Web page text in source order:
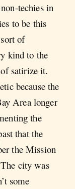
techies in
to be this
of
kind to the
satirize it.
because the
Area longer
the
that the
the Mission
city was
some